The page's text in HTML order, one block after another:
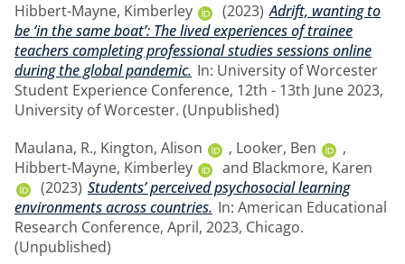
Hibbert-Mayne, Kimberley (2023) Adrift, wanting to
be ‘in the same boat’: The lived experiences of trainee
teachers completing professional studies sessions online
during the global pandemic. In: University of Worcester
Student Experience Conference, 12th - 13th June 2023,
University of Worcester. (Unpublished)
Maulana, R., Kington, Alison , Looker, Ben
,
Hibbert-Mayne, Kimberley
and Blackmore, Karen
(2023) Students’ perceived psychosocial learning
environments across countries. In: American Educational
Research Conference, April, 2023, Chicago.
(Unpublished)